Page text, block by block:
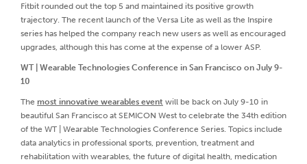
Fitbit rounded out the top 5 and maintained its positive growth
trajectory. The recent launch of the Versa Lite as well as the Inspire
series has helped the company reach new users as well as encouraged
upgrades, although this has come at the expense of a lower ASP.
WT | Wearable Technologies Conference in San Francisco on July 9-
10
The most innovative wearables event will be back on July 9-10 in
beautiful San Francisco at SEMICON West to celebrate the 34th edition
of the WT | Wearable Technologies Conference Series. Topics include
data analytics in professional sports, prevention, treatment and
rehabilitation with wearables, the future of digital health, medication